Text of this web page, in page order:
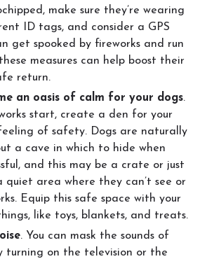
make sure they’re wearing
ID tags, and consider a GPS
get spooked by fireworks and run
measures can help boost their
return.
an oasis of calm for your dogs.
start, create a den for your
of safety. Dogs are naturally
a cave in which to hide when
and this may be a crate or just
quiet area where they can’t see or
Equip this safe space with your
like toys, blankets, and treats.
. You can mask the sounds of
turning on the television or the